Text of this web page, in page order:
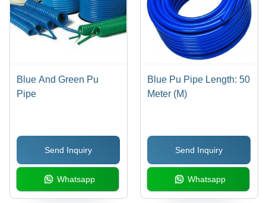
Blue And Green Pu
Pipe
Send Inquiry
Whatsapp
Blue Pu Pipe Length: 50
Meter (M)
Send Inquiry
Whatsapp